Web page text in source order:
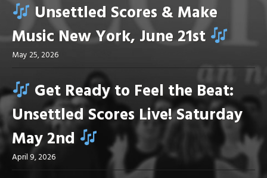
Unsettled Scores & Make
Music New York, June 21st
May 25, 2026
Get Ready to Feel the Beat:
Unsettled Scores Live! Saturday
May 2nd
April 9, 2026